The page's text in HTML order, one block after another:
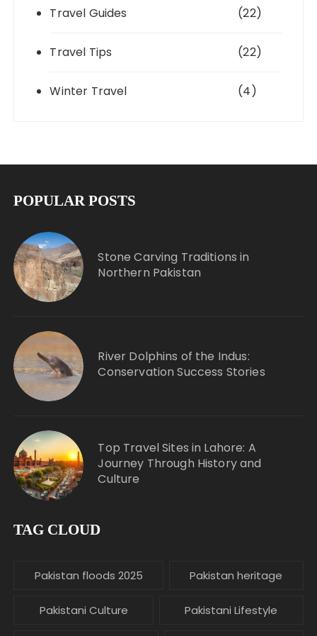
Travel Guides (22)
Travel Tips (22)
Winter Travel (4)
POPULAR POSTS
Stone Carving Traditions in
Northern Pakistan
River Dolphins of the Indus:
Conservation Success Stories
Top Travel Sites in Lahore: A
Journey Through History and
Culture
TAG CLOUD
Pakistan floods 2025 Pakistan heritage
Pakistani Culture Pakistani Lifestyle